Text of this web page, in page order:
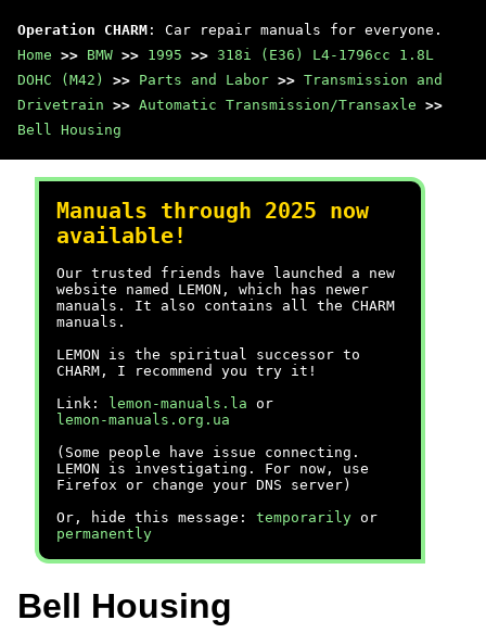
Operation CHARM : Car repair manuals for everyone.
Home >> BMW >> 1995 >> 318i (E36) L4-1796cc 1.8L
DOHC (M42)
>> Parts and Labor >> Transmission and
Drivetrain >> Automatic Transmission/Transaxle >>
Bell Housing
Manuals through 2025 now
available!
Our trusted friends have launched a new
website named LEMON, which has newer
manuals. It also contains all the CHARM
manuals.
LEMON is the spiritual successor to
CHARM, I recommend you try it!
Link:
lemon-manuals.la or
lemon-manuals.org.ua
(Some people have issue connecting.
LEMON is investigating. For now, use
Firefox or change your DNS server)
Or, hide this message: temporarily or
permanently
Bell Housing